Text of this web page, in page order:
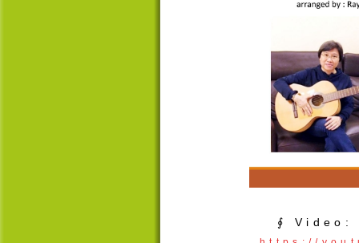
∮ Video: